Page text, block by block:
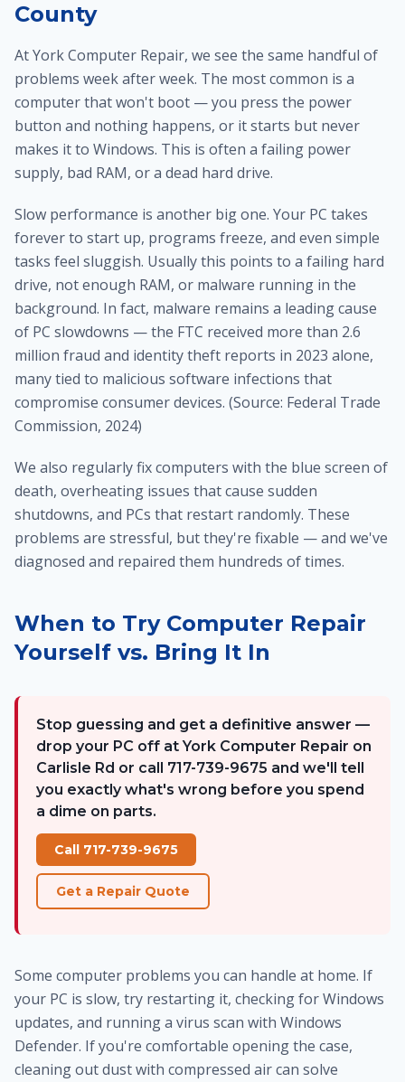
County
At York Computer Repair, we see the same handful of
problems week after week. The most common is a
computer that won't boot — you press the power
button and nothing happens, or it starts but never
makes it to Windows. This is often a failing power
supply, bad RAM, or a dead hard drive.
Slow performance is another big one. Your PC takes
forever to start up, programs freeze, and even simple
tasks feel sluggish. Usually this points to a failing hard
drive, not enough RAM, or malware running in the
background. In fact, malware remains a leading cause
of PC slowdowns — the FTC received more than 2.6
million fraud and identity theft reports in 2023 alone,
many tied to malicious software infections that
compromise consumer devices. (Source: Federal Trade
Commission, 2024)
We also regularly fix computers with the blue screen of
death, overheating issues that cause sudden
shutdowns, and PCs that restart randomly. These
problems are stressful, but they're fixable — and we've
diagnosed and repaired them hundreds of times.
When to Try Computer Repair
Yourself vs. Bring It In
Stop guessing and get a definitive answer —
drop your PC off at York Computer Repair on
Carlisle Rd or call 717-739-9675 and we'll tell
you exactly what's wrong before you spend
a dime on parts.
Call 717-739-9675
Get a Repair Quote
Some computer problems you can handle at home. If
your PC is slow, try restarting it, checking for Windows
updates, and running a virus scan with Windows
Defender. If you're comfortable opening the case,
cleaning out dust with compressed air can solve